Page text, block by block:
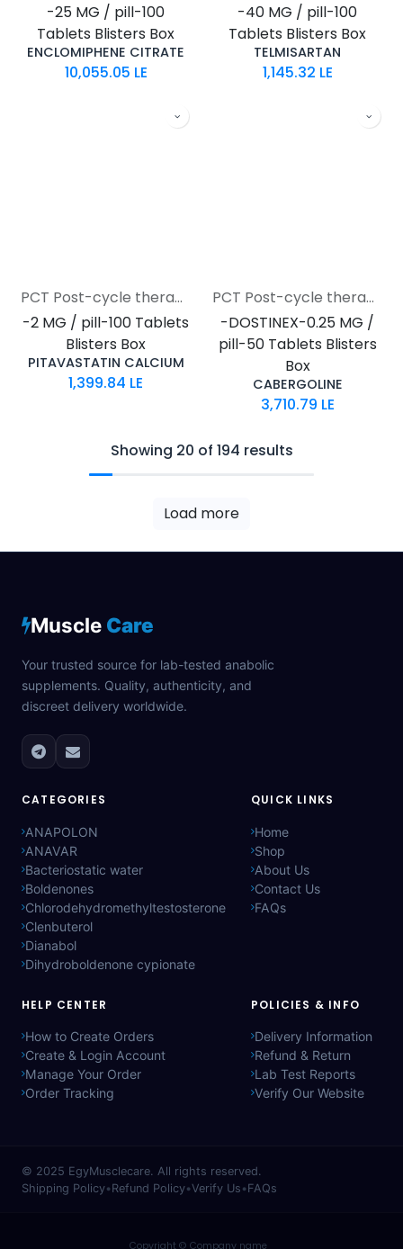
-25 MG / pill-100
Tablets Blisters Box
ENCLOMIPHENE CITRATE
10,055.05 LE
-40 MG / pill-100
Tablets Blisters Box
TELMISARTAN
1,145.32 LE
PCT Post-cycle therapy
-2 MG / pill-100 Tablets
Blisters Box
PITAVASTATIN CALCIUM
1,399.84 LE
PCT Post-cycle therapy
-DOSTINEX-0.25 MG /
pill-50 Tablets Blisters
Box
CABERGOLINE
3,710.79 LE
Showing 20 of 194 results
Load more
Muscle Care
Your trusted source for lab-tested anabolic
supplements. Quality, authenticity, and
discreet delivery worldwide.
CATEGORIES
ANAPOLON
ANAVAR
Bacteriostatic water
Boldenones
Chlorodehydromethyltestosterone
Clenbuterol
Dianabol
Dihydroboldenone cypionate
QUICK LINKS
Home
Shop
About Us
Contact Us
FAQs
HELP CENTER
How to Create Orders
Create & Login Account
Manage Your Order
Order Tracking
POLICIES & INFO
Delivery Information
Refund & Return
Lab Test Reports
Verify Our Website
© 2025 EgyMusclecare. All rights reserved.
Shipping Policy•Refund Policy•Verify Us •FAQs
Copyright © Company name